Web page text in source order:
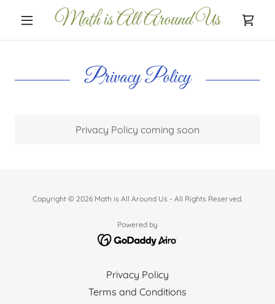
Math is All Around Us
Privacy Policy
Privacy Policy coming soon
Copyright © 2026 Math is All Around Us - All Rights Reserved.
Powered by
Privacy Policy
Terms and Conditions